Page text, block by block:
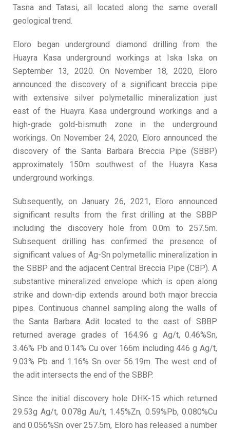
Tasna and Tatasi, all located along the same overall
geological trend.
Eloro began underground diamond drilling from the
Huayra Kasa underground workings at Iska Iska on
September 13, 2020. On November 18, 2020, Eloro
announced the discovery of a significant breccia pipe
with extensive silver polymetallic mineralization just
east of the Huayra Kasa underground workings and a
high-grade gold-bismuth zone in the underground
workings. On November 24, 2020, Eloro announced the
discovery of the Santa Barbara Breccia Pipe (SBBP)
approximately 150m southwest of the Huayra Kasa
underground workings.
Subsequently, on January 26, 2021, Eloro announced
significant results from the first drilling at the SBBP
including the discovery hole from 0.0m to 257.5m.
Subsequent drilling has confirmed the presence of
significant values of Ag-Sn polymetallic mineralization in
the SBBP and the adjacent Central Breccia Pipe (CBP). A
substantive mineralized envelope which is open along
strike and down-dip extends around both major breccia
pipes. Continuous channel sampling along the walls of
the Santa Barbara Adit located to the east of SBBP
returned average grades of 164.96 g Ag/t, 0.46%Sn,
3.46% Pb and 0.14% Cu over 166m including 446 g Ag/t,
9.03% Pb and 1.16% Sn over 56.19m. The west end of
the adit intersects the end of the SBBP.
Since the initial discovery hole DHK-15 which returned
29.53g Ag/t, 0.078g Au/t, 1.45%Zn, 0.59%Pb, 0.080%Cu
and 0.056%Sn over 257.5m, Eloro has released a number